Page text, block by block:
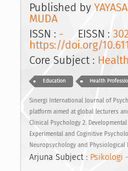
Published by
MUDA
ISSN : - EISSN :
https://doi.org/
Core Subject :
Education Health
Sinergi International Journal of
platform aimed at global lecturers
Clinical Psychology 2.
Experimental and Coginitive
Neuropsychology and Physiological
Arjuna Subject : Psikologi